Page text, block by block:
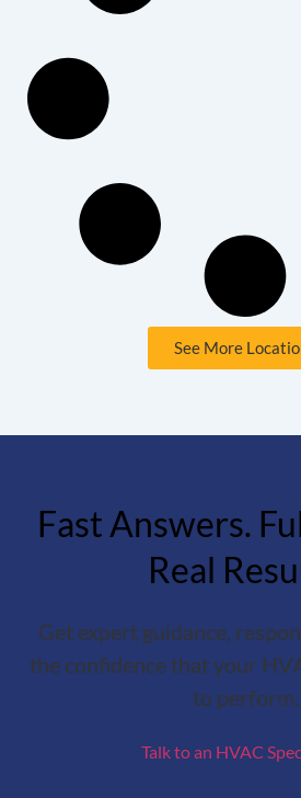
See More
Fast Answers.
Real
Get expert guidance,
the confidence that your
to perform.
Talk to an HVAC